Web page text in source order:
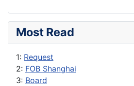
Most Read
1: Request
2: FOB Shanghai
3: Board